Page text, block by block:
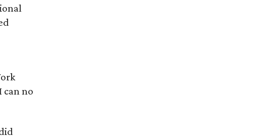
can no